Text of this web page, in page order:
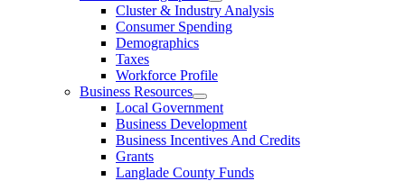
Cluster & Industry Analysis
Consumer Spending
Demographics
Taxes
Workforce Profile
Business Resources
Local Government
Business Development
Business Incentives And Credits
Grants
Langlade County Funds